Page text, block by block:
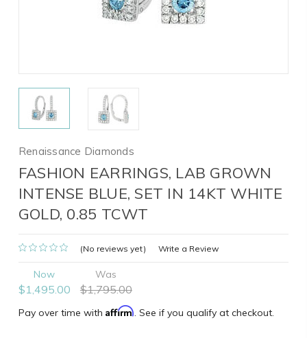
Renaissance Diamonds
FASHION EARRINGS, LAB GROWN
INTENSE BLUE, SET IN 14KT WHITE
GOLD, 0.85 TCWT
(No reviews yet) Write a Review
Now
$1,495.00
Was
$1,795.00
Pay over time with Affirm. See if you qualify at checkout.